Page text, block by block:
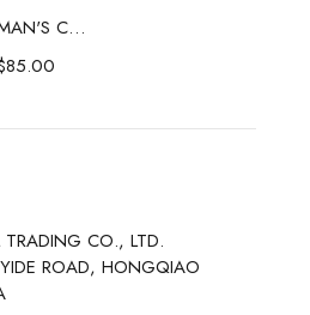
MAN'S COAT
85.00
TRADING CO., LTD.
ROAD, HONGQIAO